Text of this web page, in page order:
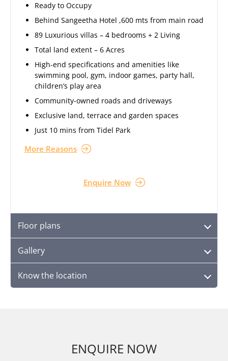
Ready to Occupy
Behind Sangeetha Hotel ,600 mts from main road
89 Luxurious villas – 4 bedrooms + 2 Living
Total land extent – 6 Acres
High-end specifications and amenities like
swimming pool, gym, indoor games, party hall,
children’s play area
Community-owned roads and driveways
Exclusive land, terrace and garden spaces
Just 10 mins from Tidel Park
More Reasons
Enquire Now
Floor plans
Gallery
Know the location
ENQUIRE NOW